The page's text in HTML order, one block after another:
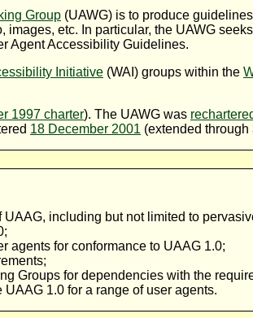
Group (UAWG) is to produce
etc. In particular, the UAWG
Agent Accessibility Guidelines.
Initiative (WAI) groups within the
1997 charter). The UAWG was
18 December 2001 (extended through
including but not limited to
agents for conformance to UAAG 1.0;
Groups for dependencies with the
1.0 for a range of user agents.